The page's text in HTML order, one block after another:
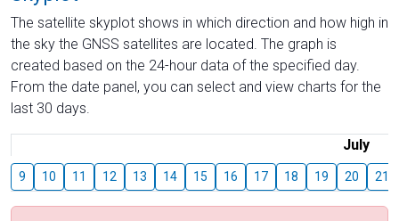
The satellite skyplot shows in which direction and how high in
the sky the GNSS satellites are located. The graph is
created based on the 24-hour data of the specified day.
From the date panel, you can select and view charts for the
last 30 days.
July
9 10 11 12 13 14 15 16 17 18 19 20 21